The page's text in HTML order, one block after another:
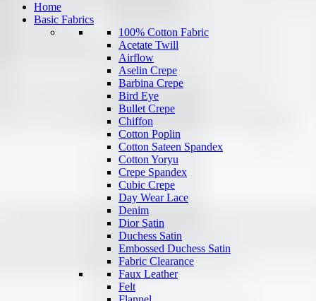
Home
Basic Fabrics
100% Cotton Fabric
Acetate Twill
Airflow
Aselin Crepe
Barbina Crepe
Bird Eye
Bullet Crepe
Chiffon
Cotton Poplin
Cotton Sateen Spandex
Cotton Yoryu
Crepe Spandex
Cubic Crepe
Day Wear Lace
Denim
Dior Satin
Duchess Satin
Embossed Duchess Satin
Fabric Clearance
Faux Leather
Felt